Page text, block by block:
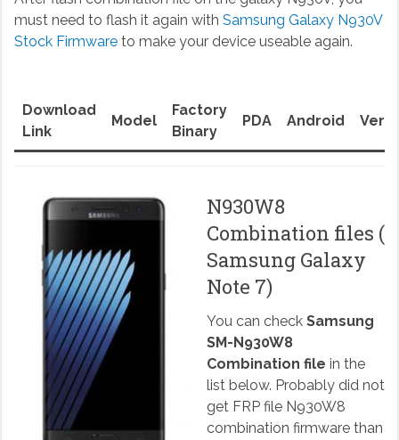
must need to flash it again with Samsung Galaxy N930V
Stock Firmwareto make your device useable again.
Download
Link
Model
Factory
Binary
PDA Android
N930W8
Combination files (
Samsung Galaxy
Note 7)
You can check Samsung
SM-N930W8
Combination file in the
list below. Probably did not
get FRP file N930W8
combination firmware than